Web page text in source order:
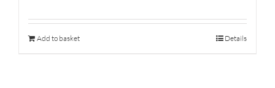
Add to basket Details